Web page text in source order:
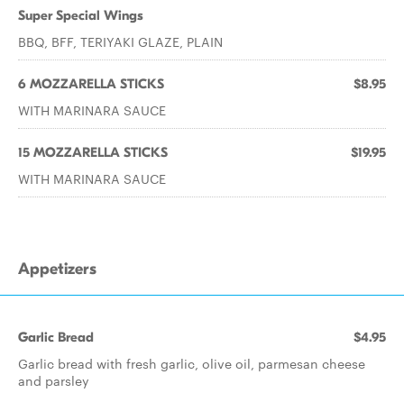
Super Special Wings
BBQ, BFF, TERIYAKI GLAZE, PLAIN
6 MOZZARELLA STICKS $8.95
WITH MARINARA SAUCE
15 MOZZARELLA STICKS $19.95
WITH MARINARA SAUCE
Appetizers
Garlic Bread $4.95
Garlic bread with fresh garlic, olive oil, parmesan cheese
and parsley